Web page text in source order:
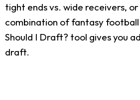
tight ends vs. wide receivers,
combination of fantasy
Should I Draft? tool gives you
draft.